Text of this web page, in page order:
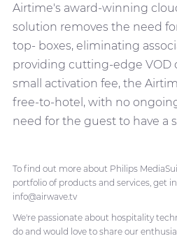
Airtime's award-winning
solution removes the need
top- boxes, eliminating
providing cutting-edge VOD
small activation fee, the
free-to-hotel, with no
need for the guest to have a
To find out more about Philips
portfolio of products and services, get in
info@airwave.tv
We're passionate about hospitality
do and would love to share our